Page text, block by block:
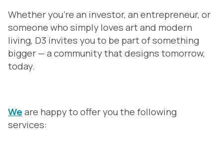
Whether you’re an investor, an entrepreneur, or
someone who simply loves art and modern
living, D3 invites you to be part of something
bigger — a community that designs tomorrow,
today.
Weare happy to offer you the following
services: